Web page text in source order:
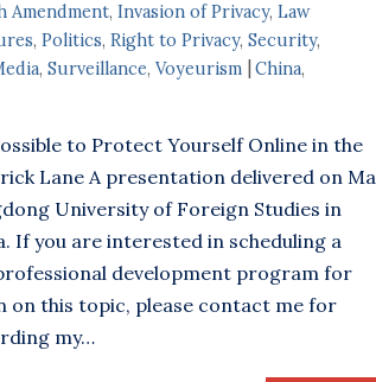
Amendment, Invasion of Privacy, Law
, Politics, Right to Privacy, Security,
, Surveillance, Voyeurism China,
to Protect Yourself Online in the
Lane A presentation delivered on
University of Foreign Studies in
If you are interested in scheduling a
development program for
on this topic, please contact me for
my…